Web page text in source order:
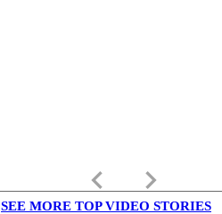
keyboard_arrow_left keyboard_arrow_right
SEE MORE TOP VIDEO STORIES